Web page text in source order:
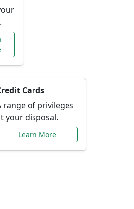
Cards
range of privileges
your disposal.
Learn More